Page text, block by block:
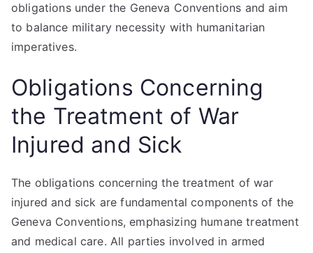
obligations under the Geneva Conventions and aim
to balance military necessity with humanitarian
imperatives.
Obligations Concerning
the Treatment of War
Injured and Sick
The obligations concerning the treatment of war
injured and sick are fundamental components of the
Geneva Conventions, emphasizing humane treatment
and medical care. All parties involved in armed